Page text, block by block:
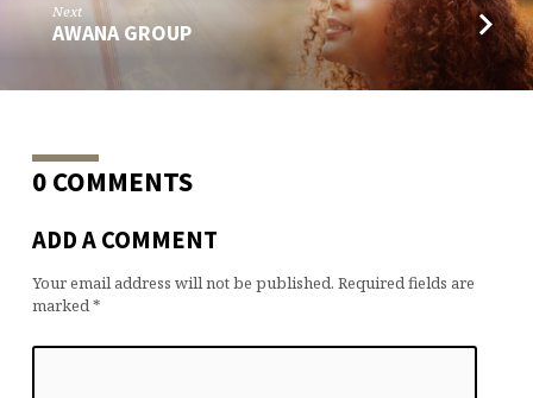
Next
AWANA GROUP
0 COMMENTS
ADD A COMMENT
Your email address will not be published. Required fields are
marked*